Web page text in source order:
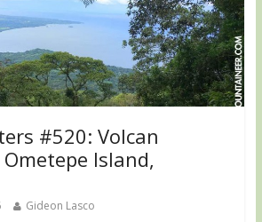
#520: Volcan
Island,
Gideon Lasco